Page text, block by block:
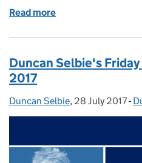
Read more
Duncan Selbie's
2017
Posted by:
Duncan Selbie, Posted on:
28 July 2017-